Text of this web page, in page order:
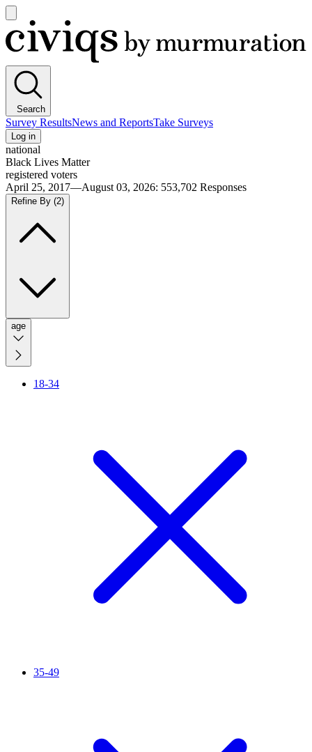
main
menu
Civiqs
Search
Survey ResultsNews and ReportsTake Surveys
Log in
national
Black Lives Matter
registered voters
April 25, 2017—August 03, 2026: 553,702 Responses
Refine By (2)
age
18-34
35-49